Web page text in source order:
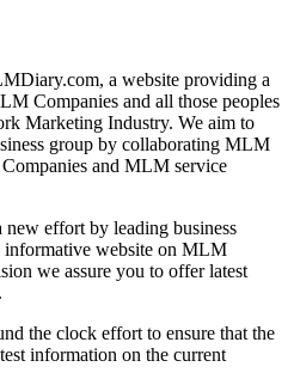
a website providing a
Companies and all those peoples
Marketing Industry. We aim to
group by collaborating MLM
and MLM service
effort by leading business
informative website on MLM
we assure you to offer latest
the clock effort to ensure that the
information on the current